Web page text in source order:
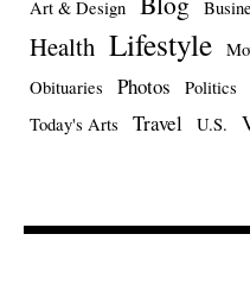
Art & Design
Health Lifestyle
Obituaries Photos Politics
Today's Arts
Travel U.S.